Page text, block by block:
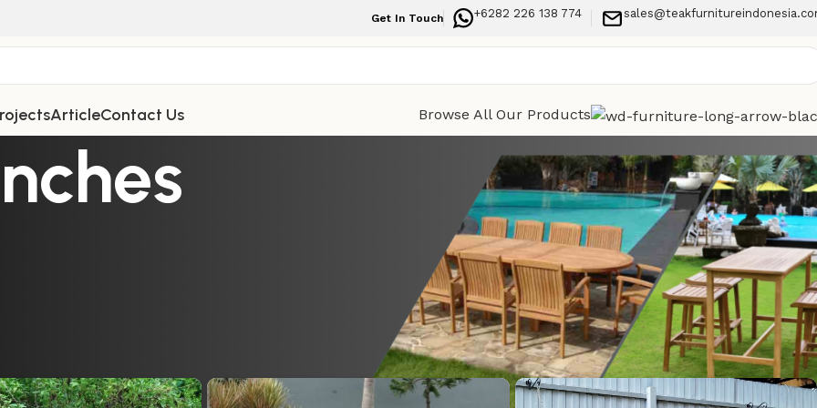
Get In Touch +6282 226 138 774
ArticleContact Us Browse All Our Products